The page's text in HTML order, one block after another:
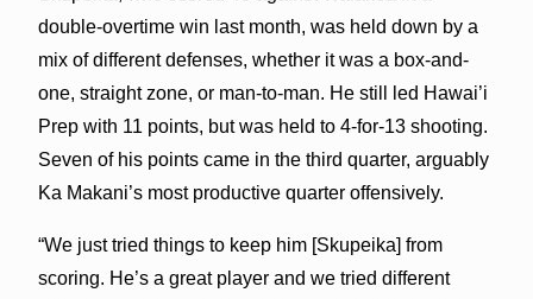
double-overtime win last month, was held down by a
mix of different defenses, whether it was a box-and-
one, straight zone, or man-to-man. He still led Hawai’i
Prep with 11 points, but was held to 4-for-13 shooting.
Seven of his points came in the third quarter, arguably
Ka Makani’s most productive quarter offensively.
“We just tried things to keep him [Skupeika] from
scoring. He’s a great player and we tried different